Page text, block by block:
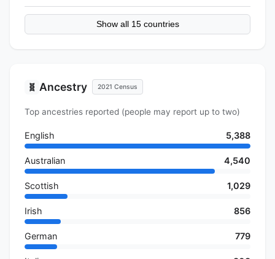
Show all 15 countries
🧬 Ancestry 2021 Census
Top ancestries reported (people may report up to two)
English 5,388
Australian 4,540
Scottish 1,029
Irish 856
German 779